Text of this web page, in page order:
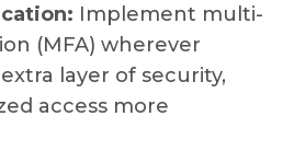
Implement multi-
(MFA) wherever
layer of security,
access more